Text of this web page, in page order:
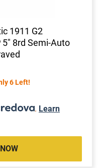
1911 G2
5" 8rd Semi-Auto
6 Left!
. Learn